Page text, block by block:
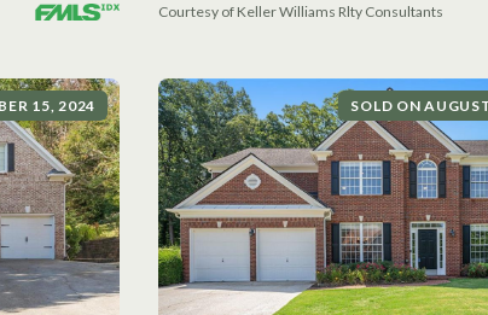
Courtesy of Keller Williams Rlty Consultants
15, 2024 SOLD ON